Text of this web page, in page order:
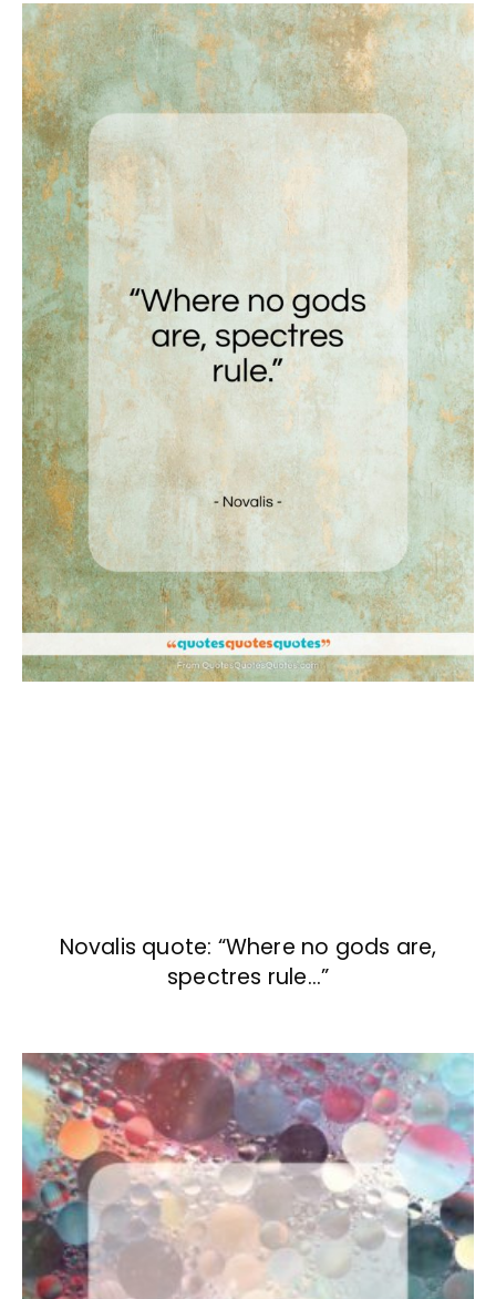
Novalis quote: “Where no gods are,
spectres rule…”